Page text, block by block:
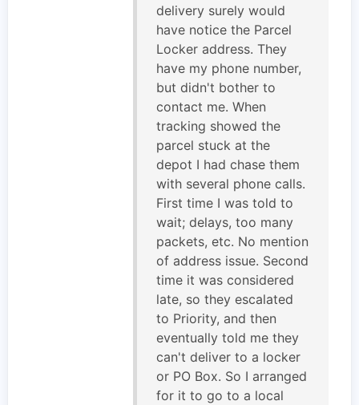
delivery surely would
have notice the Parcel
Locker address. They
have my phone number,
but didn't bother to
contact me. When
tracking showed the
parcel stuck at the
depot I had chase them
with several phone calls.
First time I was told to
wait; delays, too many
packets, etc. No mention
of address issue. Second
time it was considered
late, so they escalated
to Priority, and then
eventually told me they
can't deliver to a locker
or PO Box. So I arranged
for it to go to a local